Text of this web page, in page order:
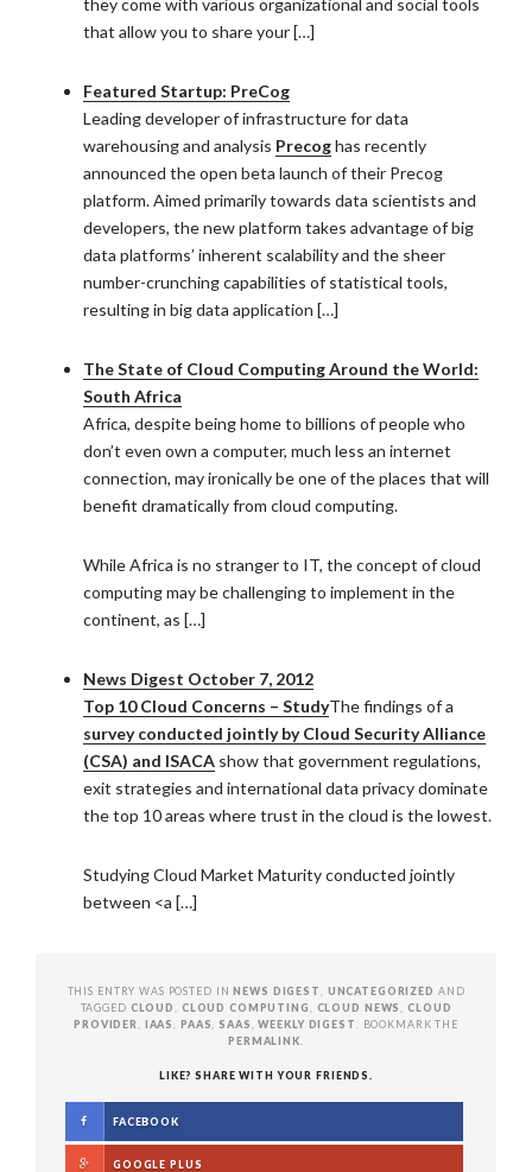
they come with various organizational and social tools
that allow you to share your […]
Featured Startup: PreCog
Leading developer of infrastructure for data
warehousing and analysis Precoghas recently
announced the open beta launch of their Precog
platform. Aimed primarily towards data scientists and
developers, the new platform takes advantage of big
data platforms’ inherent scalability and the sheer
number-crunching capabilities of statistical tools,
resulting in big data application […]
The State of Cloud Computing Around the World:
South Africa
Africa, despite being home to billions of people who
don’t even own a computer, much less an internet
connection, may ironically be one of the places that will
benefit dramatically from cloud computing.
While Africa is no stranger to IT, the concept of cloud
computing may be challenging to implement in the
continent, as […]
News Digest October 7, 2012
Top 10 Cloud Concerns – StudyThe findings of a
survey conducted jointly by Cloud Security Alliance
(CSA) and ISACA show that government regulations,
exit strategies and international data privacy dominate
the top 10 areas where trust in the cloud is the lowest.
Studying Cloud Market Maturity conducted jointly
between <a […]
THIS ENTRY WAS POSTED INNEWS DIGEST UNCATEGORIZED AND
TAGGED CLOUD CLOUD COMPUTING CLOUD NEWS ,CLOUD
PROVIDER
IAAS PAAS SAAS ,WEEKLY DIGEST
. BOOKMARK THE
PERMALINK
LIKE? SHARE WITH YOUR FRIENDS.
FACEBOOK
GOOGLE PLUS